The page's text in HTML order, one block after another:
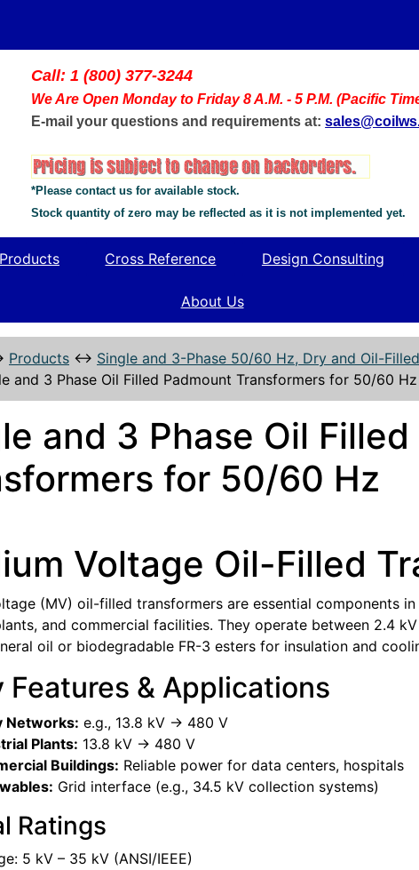
Call: 1 (800) 377-3244
We Are Open Monday to Friday 8 A.M. - 5 P.M. (Pacific
E-mail your questions and requirements at:
*Please contact us for available stock.
Stock quantity of zero may be reflected as it is not implemented yet.
Cross Reference Design Consulting
About Us
Products ↔ Single and 3-Phase 50/60 Hz, Dry and Oil-
and 3 Phase Oil Filled Padmount Transformers for 50/60 Hz
and 3 Phase Oil
for 50/60 Hz
Voltage Oil-Filled
(MV) oil-filled transformers are essential components
and commercial facilities. They operate between 2.4
oil or biodegradable FR-3 esters for insulation and
Features & Applications
Networks: e.g., 13.8 kV -> 480 V
Plants: 13.8 kV -> 480 V
Buildings: Reliable power for data centers, hospitals
Grid interface (e.g., 34.5 kV collection systems)
Ratings
5 kV – 35 kV (ANSI/IEEE)